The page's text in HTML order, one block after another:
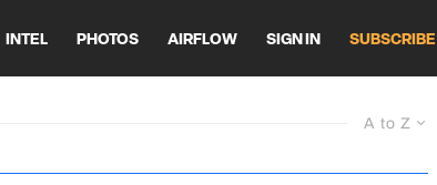
INTEL PHOTOS AIRFLOW SIGN IN SUBSCRIBE
A to Z